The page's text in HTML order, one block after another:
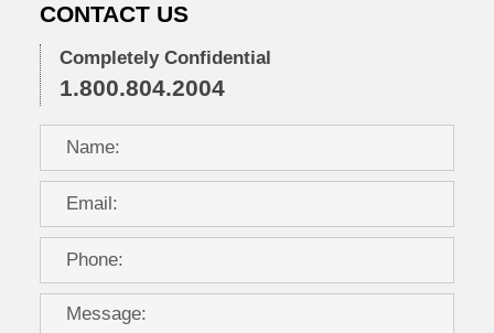
CONTACT US
Completely Confidential
1.800.804.2004